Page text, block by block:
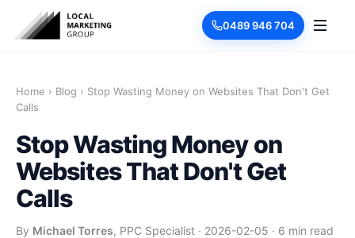
0489 946 704
Home › Blog › Stop Wasting Money on Websites That Don't Get
Calls
Stop Wasting Money on
Websites That Don't Get
Calls
By Michael Torres, PPC Specialist · 2026-02-05 · 6 min read